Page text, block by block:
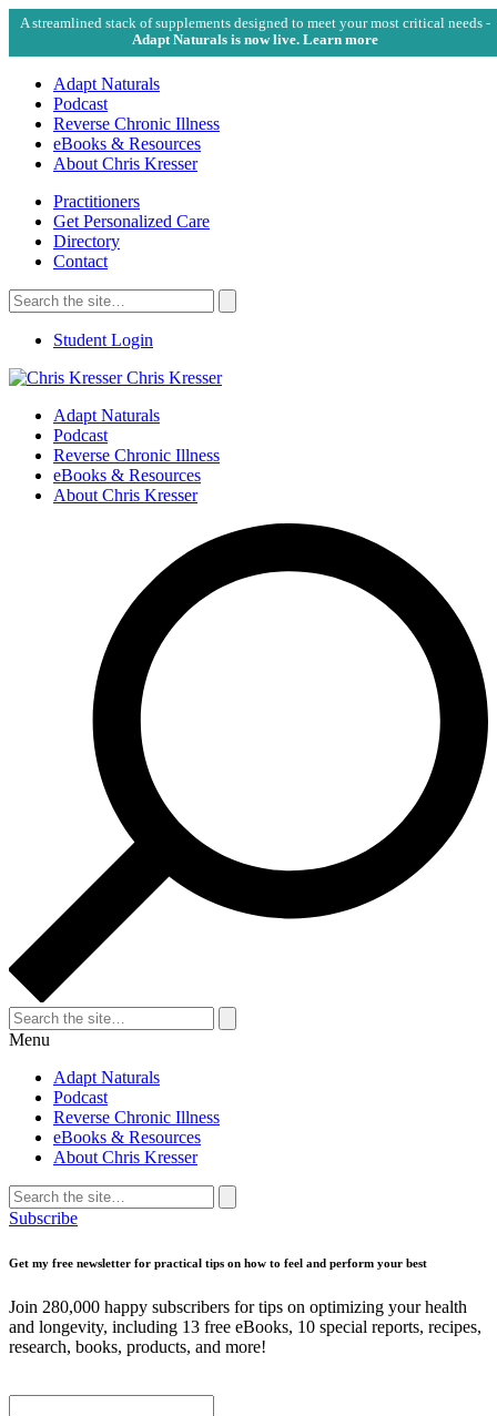
A streamlined stack of supplements designed to meet your most critical needs -
Adapt Naturals is now live. Learn more
Adapt Naturals
Podcast
Reverse Chronic Illness
eBooks & Resources
About Chris Kresser
Practitioners
Get Personalized Care
Directory
Contact
Search
for:
Search
Student Login
Chris Kresser
Adapt Naturals
Podcast
Reverse Chronic Illness
eBooks & Resources
About Chris Kresser
Search
for:
Search
Menu
Adapt Naturals
Podcast
Reverse Chronic Illness
eBooks & Resources
About Chris Kresser
Search
for:
Search
Subscribe
Get my free newsletter for practical tips on how to feel and perform your best
Join 280,000 happy subscribers for tips on optimizing your health
and longevity, including 13 free eBooks, 10 special reports, recipes,
research, books, products, and more!